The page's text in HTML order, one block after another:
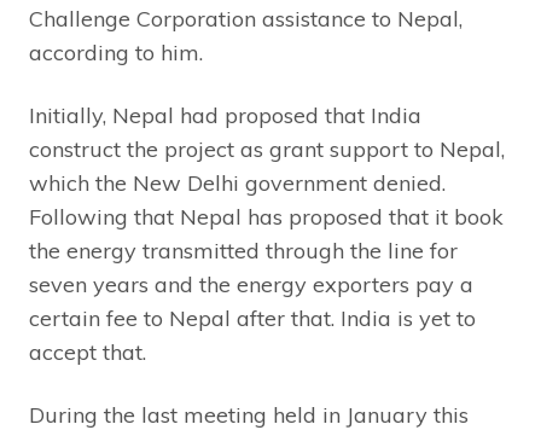
Challenge Corporation assistance to Nepal,
according to him.
Initially, Nepal had proposed that India
construct the project as grant support to Nepal,
which the New Delhi government denied.
Following that Nepal has proposed that it book
the energy transmitted through the line for
seven years and the energy exporters pay a
certain fee to Nepal after that. India is yet to
accept that.
During the last meeting held in January this